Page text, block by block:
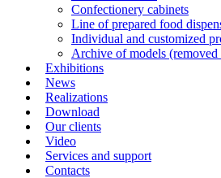
Confectionery cabinets
Line of prepared food
Individual and customized
Archive of models
Exhibitions
News
Realizations
Download
Our clients
Video
Services and support
Contacts